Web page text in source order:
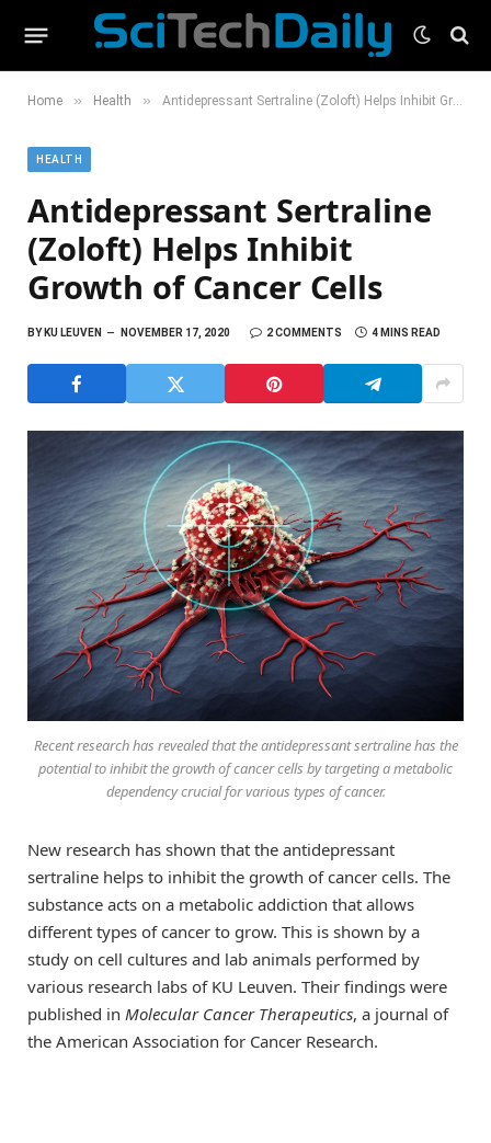
Home » Health » Antidepressant Sertraline (Zoloft) Helps Inhibit Growth of Cancer Cells
HEALTH
Antidepressant Sertraline
(Zoloft) Helps Inhibit
Growth of Cancer Cells
BYKU LEUVEN NOVEMBER 17, 2020 2 COMMENTS 4 MINS READ
Recent research has revealed that the antidepressant sertraline has the
potential to inhibit the growth of cancer cells by targeting a metabolic
dependency crucial for various types of cancer.
New research has shown that the antidepressant
sertraline helps to inhibit the growth of cancer cells. The
substance acts on a metabolic addiction that allows
different types of cancer to grow. This is shown by a
study on cell cultures and lab animals performed by
various research labs of KU Leuven. Their findings were
published in Molecular Cancer Therapeutics, a journal of
the American Association for Cancer Research.